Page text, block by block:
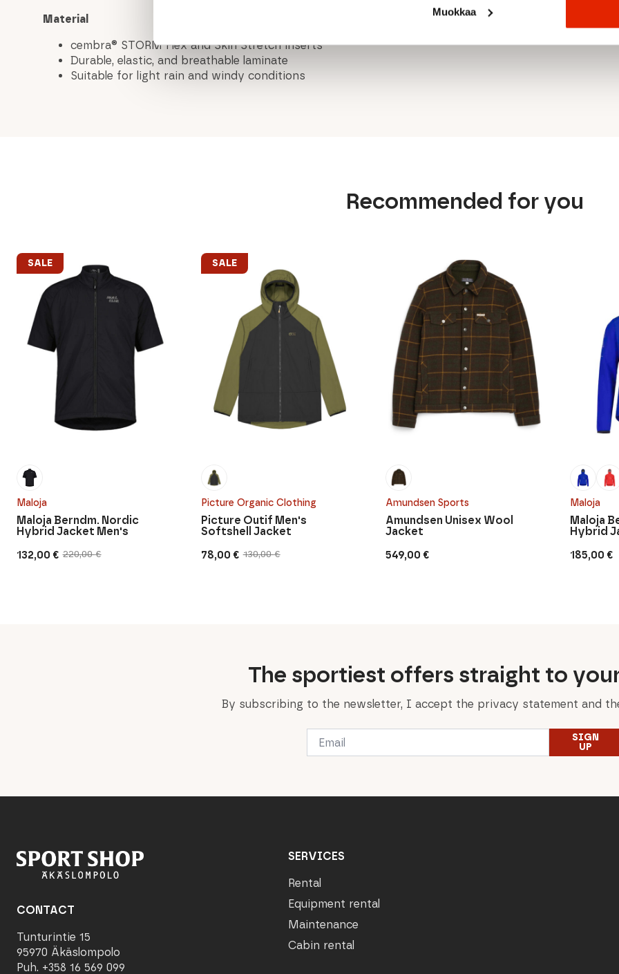
Muokkaa
Material
cembra® STORM Flex and Skin Stretch inserts
Durable, elastic, and breathable laminate
Suitable for light rain and windy conditions
Recommended for you
Maloja
SALE
220,00€
Original
132,00 €
Current
Maloja Berndm. Nordic
Hybrid Jacket Men's
Picture Organic Clothing
SALE
130,00€
Original
78,00 €
Current
Picture Outif Men's
Softshell Jacket
Amundsen Sports
549,00 €
Amundsen Unisex Wool
Jacket
Maloja
185,00 €
Maloja
Hybrid
The sportiest offers straight to
By subscribing to the newsletter, I accept the privacy statement and
Email
SIGN
UP
CONTACT
Tunturintie 15
95970 Äkäslompolo
Puh. +358 16 569 099
SERVICES
Rental
Equipment rental
Maintenance
Cabin rental